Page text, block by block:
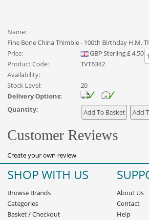
Name:
Fine Bone China Thimble - 100th Birthday H.M.
Price:
GBP Sterling£4.50
Product Code:
TVT6342
Availability:
Stock Level:
20
Delivery Options:
Quantity:
Customer Reviews
Create your own review
SHOP WITH US
Browse Brands
Categories
Basket/Checkout
About Us
Contact
Help